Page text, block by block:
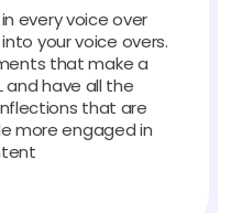
every voice over
your voice overs.
that make a
and have all the
that are
more engaged in